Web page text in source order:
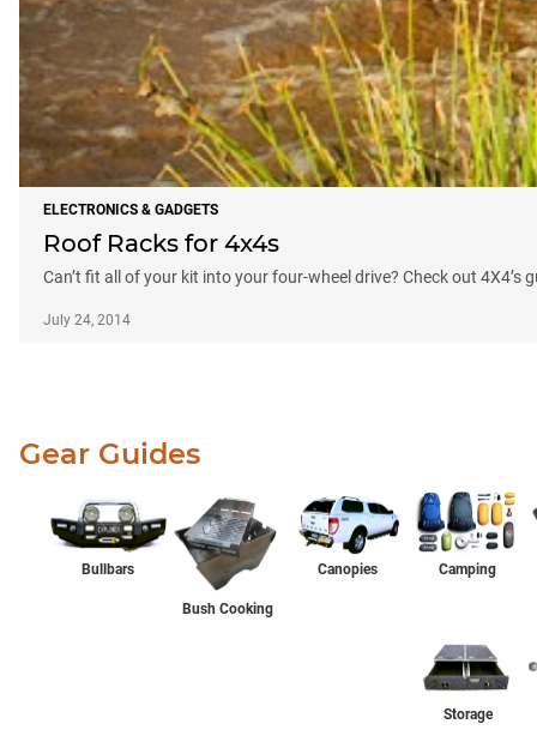
ELECTRONICS & GADGETS
Roof Racks for 4x4s
Can’t fit all of your kit into your four-wheel drive? Check out 4X4’s
July 24, 2014
Gear Guides
Bullbars
Bush Cooking
Canopies Camping
Storage